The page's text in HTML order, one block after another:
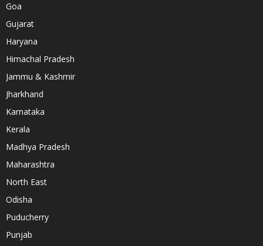
Goa
Gujarat
Haryana
Himachal Pradesh
Jammu & Kashmir
Jharkhand
Karnataka
Kerala
Madhya Pradesh
Maharashtra
North East
Odisha
Puducherry
Punjab